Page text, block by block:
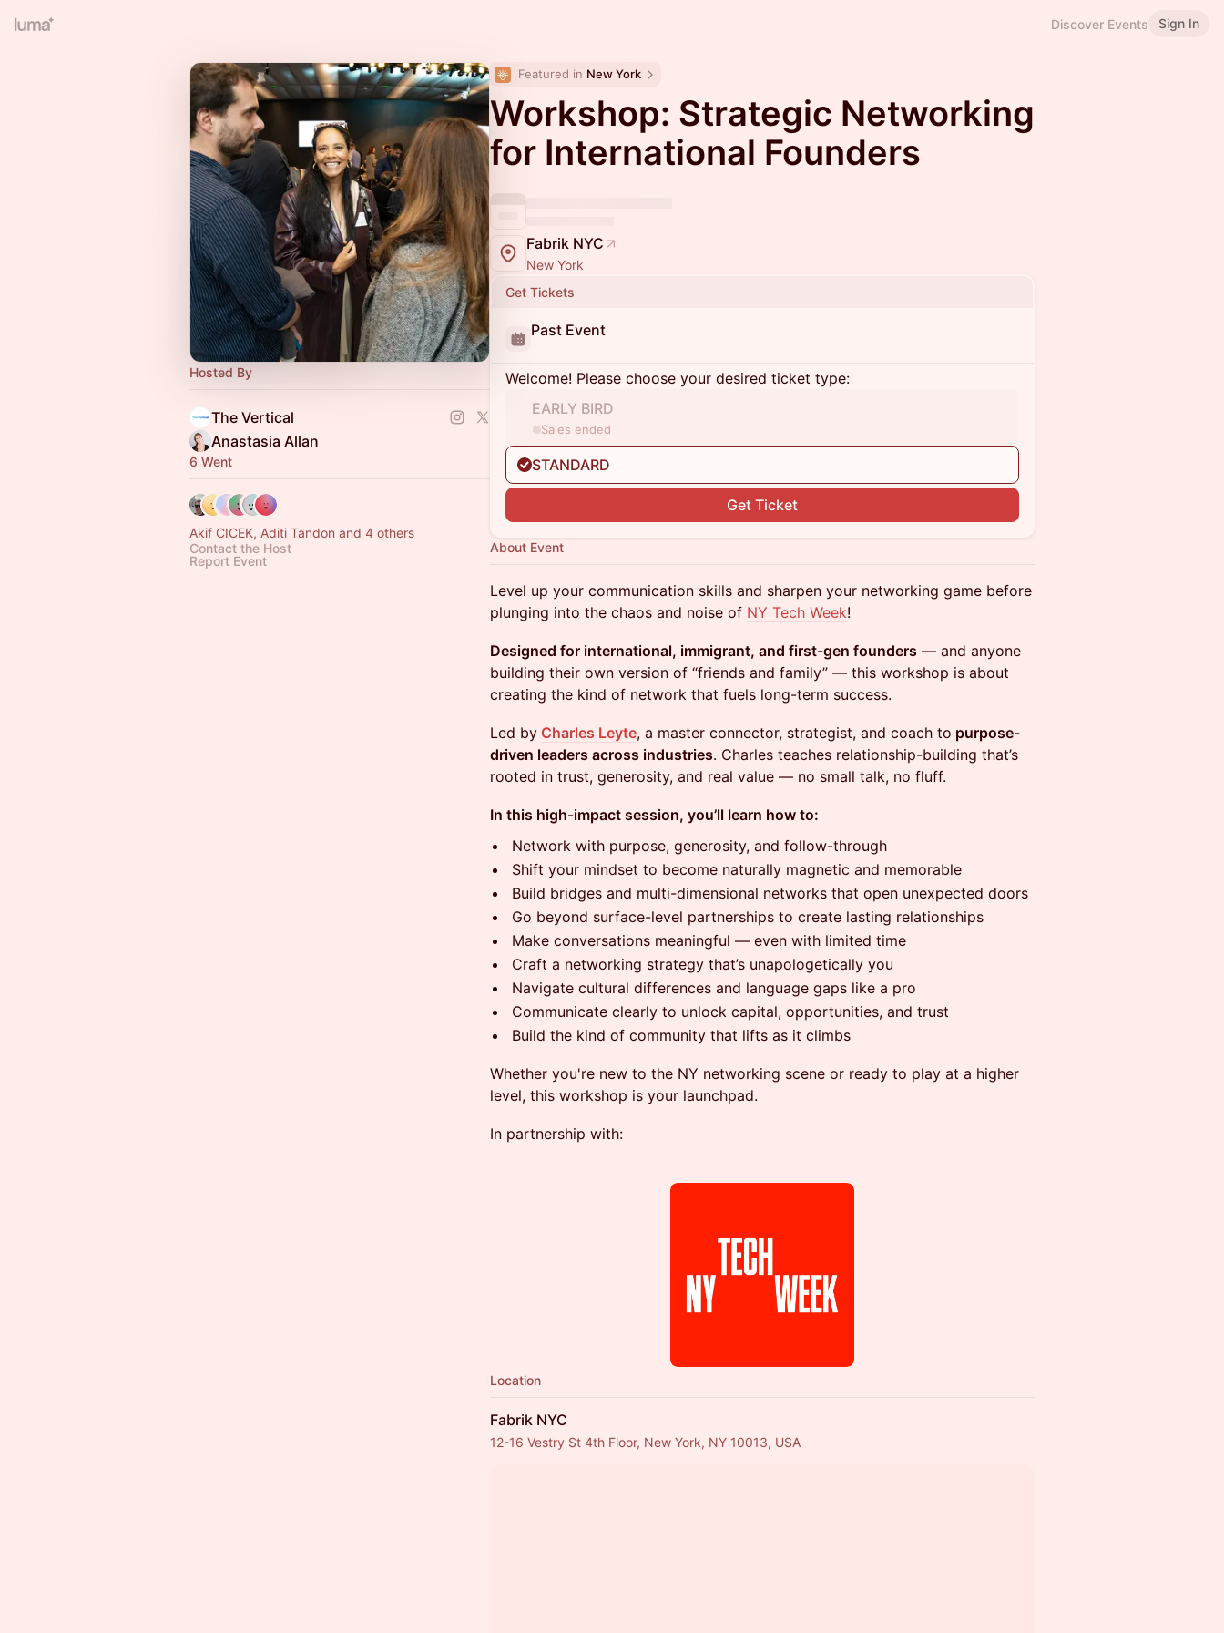
Discover Events Sign In
Hosted By
The Vertical
Anastasia Allan
6 Went
Akif CICEK, Aditi Tandon and 4 others
Contact the Host
Report Event
Featured in New York
Workshop: Strategic Networking
for International Founders
Fabrik NYC
New York
Get Tickets
Past Event
Welcome! Please choose your desired ticket type:
EARLY BIRD
Sales ended
STANDARD
Get Ticket
About Event
Level up your communication skills and sharpen your networking game before
plunging into the chaos and noise of NY Tech Week!
Designed for international, immigrant, and first-gen founders — and anyone
building their own version of “friends and family” — this workshop is about
creating the kind of network that fuels long-term success.
Led by Charles Leyte, a master connector, strategist, and coach to purpose-
driven leaders across industries. Charles teaches relationship-building that’s
rooted in trust, generosity, and real value — no small talk, no fluff.
In this high-impact session, you’ll learn how to:
Network with purpose, generosity, and follow-through
Shift your mindset to become naturally magnetic and memorable
Build bridges and multi-dimensional networks that open unexpected doors
Go beyond surface-level partnerships to create lasting relationships
Make conversations meaningful — even with limited time
Craft a networking strategy that’s unapologetically you
Navigate cultural differences and language gaps like a pro
Communicate clearly to unlock capital, opportunities, and trust
Build the kind of community that lifts as it climbs
Whether you're new to the NY networking scene or ready to play at a higher
level, this workshop is your launchpad.
In partnership with:
Location
Fabrik NYC
12-16 Vestry St 4th Floor, New York, NY 10013, USA